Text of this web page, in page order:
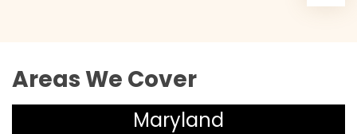
Areas We Cover
Maryland